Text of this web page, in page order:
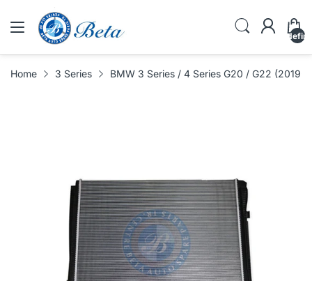
Home 3 Series BMW 3 Series / 4 Series G20 / G22 (2019-